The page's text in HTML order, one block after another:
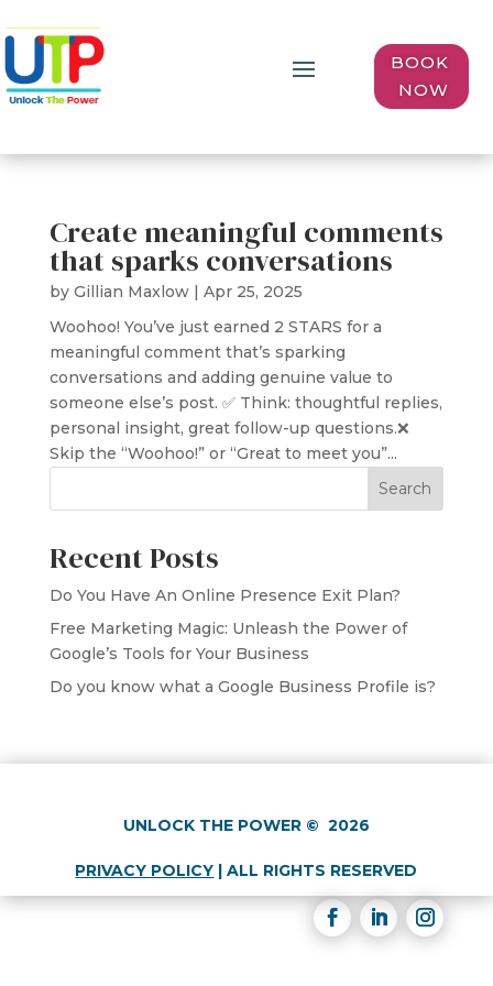
BOOK
NOW
Create meaningful comments
that sparks conversations
by Gillian Maxlow| Apr 25, 2025
Woohoo! You’ve just earned 2 STARS for a
meaningful comment that’s sparking
conversations and adding genuine value to
someone else’s post. ✅ Think: thoughtful replies,
personal insight, great follow-up questions.❌
Skip the “Woohoo!” or “Great to meet you”...
Search
Recent Posts
Do You Have An Online Presence Exit Plan?
Free Marketing Magic: Unleash the Power of
Google’s Tools for Your Business
Do you know what a Google Business Profile is?
UNLOCK THE POWER © 2026
PRIVACY POLICY | ALL RIGHTS RESERVED